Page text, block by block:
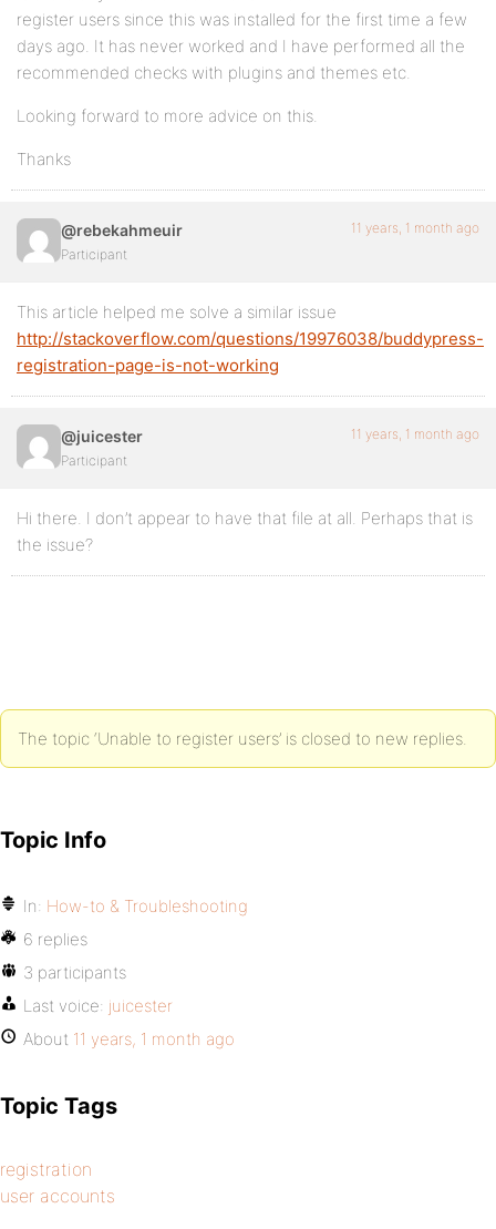
register users since this was installed for the first time a few
days ago. It has never worked and I have performed all the
recommended checks with plugins and themes etc.
Looking forward to more advice on this.
Thanks
@rebekahmeuir
Participant
11 years, 1 month ago
This article helped me solve a similar issue
http://stackoverflow.com/questions/19976038/buddypress-
registration-page-is-not-working
@juicester
Participant
11 years, 1 month ago
Hi there. I don’t appear to have that file at all. Perhaps that is
the issue?
The topic ‘Unable to register users’ is closed to new replies.
Topic Info
In: How-to & Troubleshooting
6 replies
3 participants
Last voice: juicester
About 11 years, 1 month ago
Topic Tags
registration
user accounts